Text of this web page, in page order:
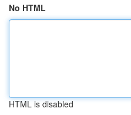
No HTML
HTML is disabled